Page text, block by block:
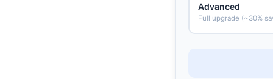
Advanced
Full upgrade (~30%